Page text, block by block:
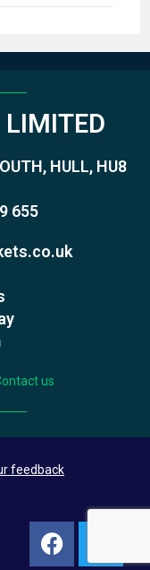
LIMITED
HULL, HU8
655
us
feedback